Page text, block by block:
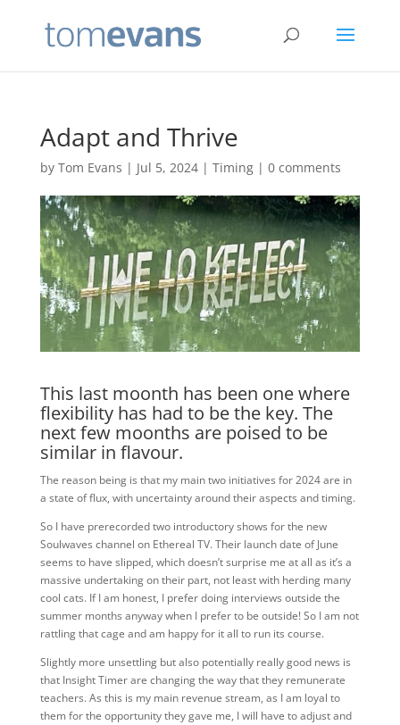
Adapt and Thrive
by Tom Evans | Jul 5, 2024| Timing| 0 comments
This last moonth has been one where
flexibility has had to be the key. The
next few moonths are poised to be
similar in flavour.
The reason being is that my main two initiatives for 2024 are in
a state of flux, with uncertainty around their aspects and timing.
So I have prerecorded two introductory shows for the new
Soulwaves channel on Ethereal TV. Their launch date of June
seems to have slipped, which doesn’t surprise me at all as it’s a
massive undertaking on their part, not least with herding many
cool cats. If I am honest, I prefer doing interviews outside the
summer months anyway when I prefer to be outside! So I am not
rattling that cage and am happy for it all to run its course.
Slightly more unsettling but also potentially really good news is
that Insight Timer are changing the way that they remunerate
teachers. As this is my main revenue stream, as I am loyal to
them for the opportunity they gave me, I will have to adjust and